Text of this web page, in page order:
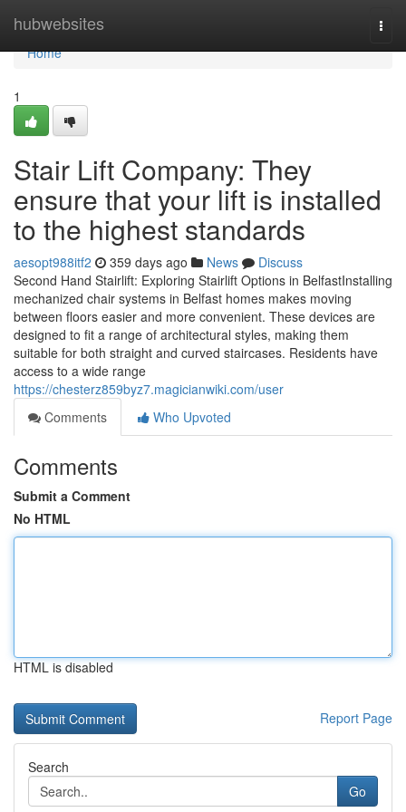
hubwebsites
Home
Home
1
Stair Lift Company: They
ensure that your lift is installed
to the highest standards
aesopt988itf2 359 days ago News
Discuss
Second Hand Stairlift: Exploring Stairlift Options in BelfastInstalling
mechanized chair systems in Belfast homes makes moving
between floors easier and more convenient. These devices are
designed to fit a range of architectural styles, making them
suitable for both straight and curved staircases. Residents have
access to a wide range
https://chesterz859byz7.magicianwiki.com/user
Comments
Who Upvoted
Comments
Submit a Comment
No HTML
HTML is disabled
Report Page
Search
Go